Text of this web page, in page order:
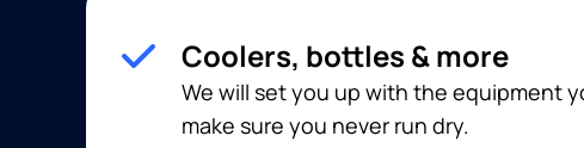
Coolers, bottles & more
We will set you up with the equipment
make sure you never run dry.